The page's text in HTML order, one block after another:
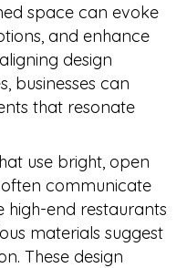
space can evoke
and enhance
design
businesses can
that resonate
use bright, open
communicate
high-end restaurants
materials suggest
These design